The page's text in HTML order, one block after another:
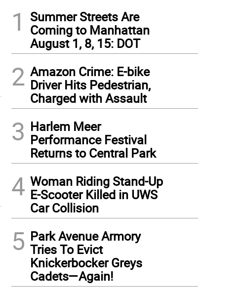
1
Summer Streets Are
Coming to Manhattan
August 1, 8, 15: DOT
2 Amazon Crime: E-bike
Driver Hits Pedestrian,
Charged with Assault
3 Harlem Meer
Performance Festival
Returns to Central Park
4 Woman Riding Stand-Up
E-Scooter Killed in UWS
Car Collision
5 Park Avenue Armory
Tries To Evict
Knickerbocker Greys
Cadets—Again!